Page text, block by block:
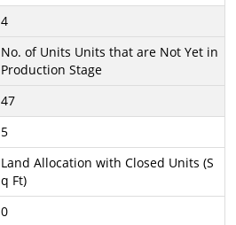
4
No. of Units Units that are Not Yet in
Production Stage
47
5
Land Allocation with Closed Units (S
q Ft)
0